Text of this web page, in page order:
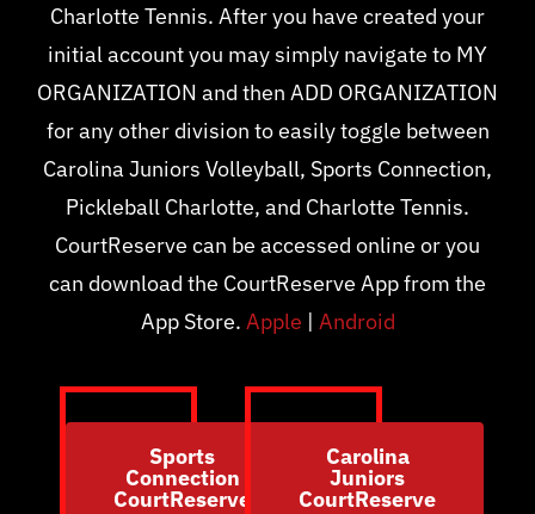
Charlotte Tennis. After you have created your
initial account you may simply navigate to MY
ORGANIZATION and then ADD ORGANIZATION
for any other division to easily toggle between
Carolina Juniors Volleyball, Sports Connection,
Pickleball Charlotte, and Charlotte Tennis.
CourtReserve can be accessed online or you
can download the CourtReserve App from the
App Store. Apple | Android
Sports
Connection
CourtReserve
Carolina
Juniors
CourtReserve